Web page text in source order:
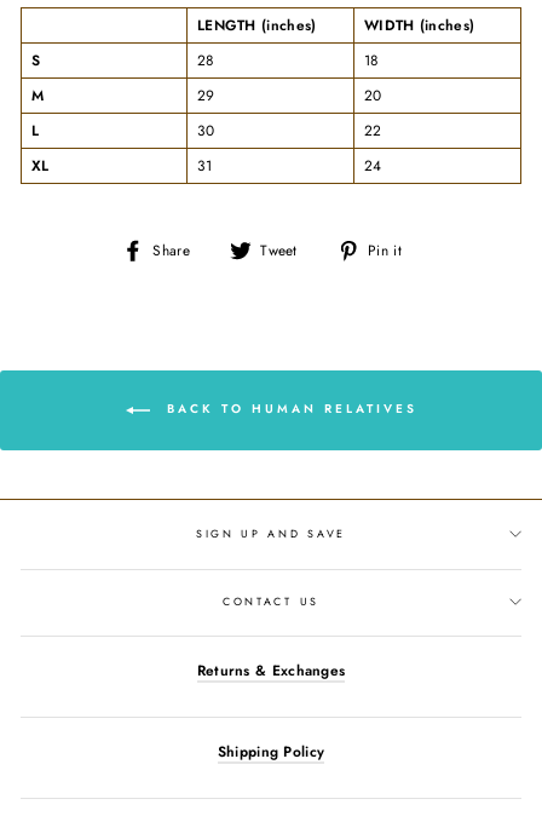
LENGTH (inches)
WIDTH (inches)
S
28
18
M
29
20
L
30
22
XL
31 24
Share
Share
Tweet
Tweet
Pin it
BACK TO HUMAN RELATIVES
SIGN UP AND SAVE
CONTACT US
Returns & Exchanges
Shipping Policy